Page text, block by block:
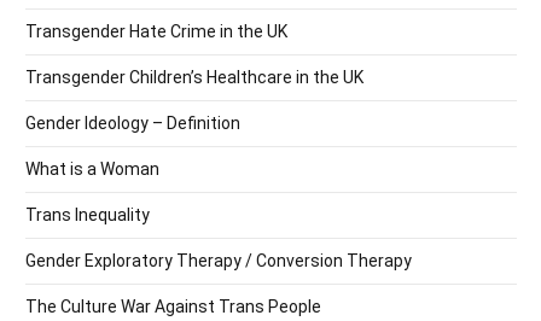
Transgender Hate Crime in the UK
Transgender Children’s Healthcare in the UK
Gender Ideology – Definition
What is a Woman
Trans Inequality
Gender Exploratory Therapy / Conversion Therapy
The Culture War Against Trans People